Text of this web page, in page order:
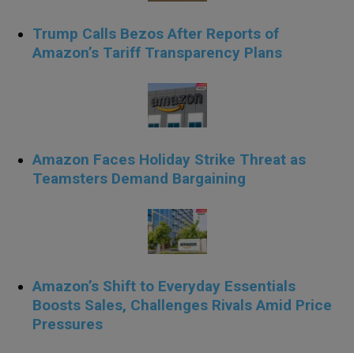
Trump Calls Bezos After Reports of
Amazon’s Tariff Transparency Plans
Amazon Faces Holiday Strike Threat as
Teamsters Demand Bargaining
Amazon’s Shift to Everyday Essentials
Boosts Sales, Challenges Rivals Amid Price
Pressures